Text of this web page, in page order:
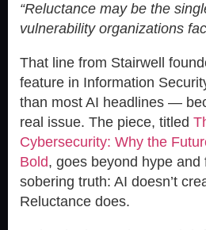
“Reluctance may be the
vulnerability organizations
That line from Stairwell
feature in Information
than most AI headlines —
real issue. The piece, titled
Cybersecurity: Why the
Bold, goes beyond hype
sobering truth: AI doesn’t
Reluctance does.